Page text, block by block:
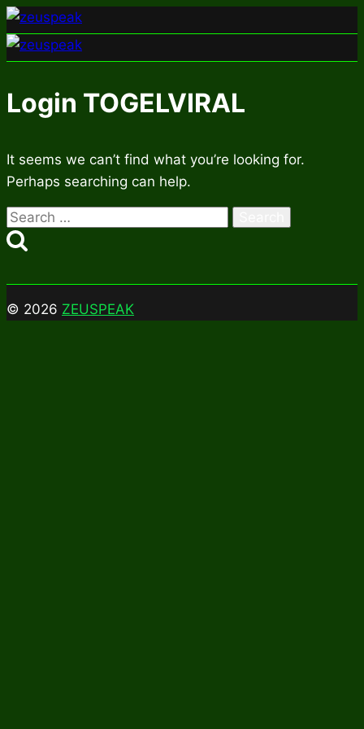
Skip
to
content
Login TOGELVIRAL
It seems we can’t find what you’re looking for.
Perhaps searching can help.
Search
for:
© 2026 ZEUSPEAK